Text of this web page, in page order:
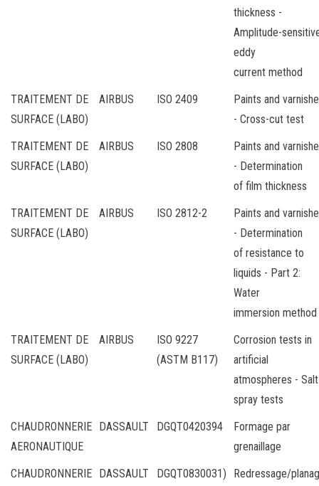
thickness -
Amplitude-
eddy
current method
TRAITEMENT DE
SURFACE (LABO)
AIRBUS ISO 2409
Paints and
- Cross-cut test
TRAITEMENT DE
SURFACE (LABO)
AIRBUS ISO 2808
Paints and
- Determination
of film thickness
TRAITEMENT DE
SURFACE (LABO)
AIRBUS ISO 2812-2
Paints and
- Determination
of resistance to
liquids - Part 2:
Water
immersion method
TRAITEMENT DE
SURFACE (LABO)
AIRBUS
ISO 9227
(ASTM B117)
Corrosion tests in
artificial
atmospheres - Salt
spray tests
CHAUDRONNERIE
AERONAUTIQUE
DASSAULT DGQT0420394
Formage par
grenaillage
CHAUDRONNERIE DASSAULT DGQT0830031)
Redressage/